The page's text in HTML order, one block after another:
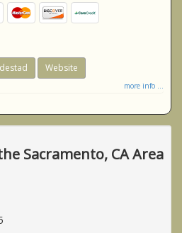
Website
more info ...
Sacramento, CA Area